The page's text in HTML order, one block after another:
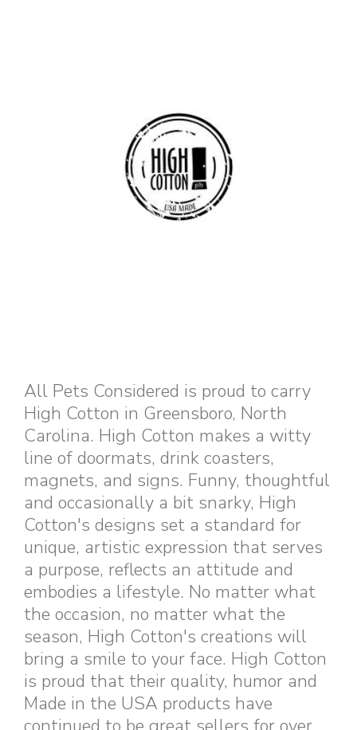
All Pets Considered is proud to carry
High Cotton in Greensboro, North
Carolina. High Cotton makes a witty
line of doormats, drink coasters,
magnets, and signs. Funny, thoughtful
and occasionally a bit snarky, High
Cotton's designs set a standard for
unique, artistic expression that serves
a purpose, reflects an attitude and
embodies a lifestyle. No matter what
the occasion, no matter what the
season, High Cotton's creations will
bring a smile to your face. High Cotton
is proud that their quality, humor and
Made in the USA products have